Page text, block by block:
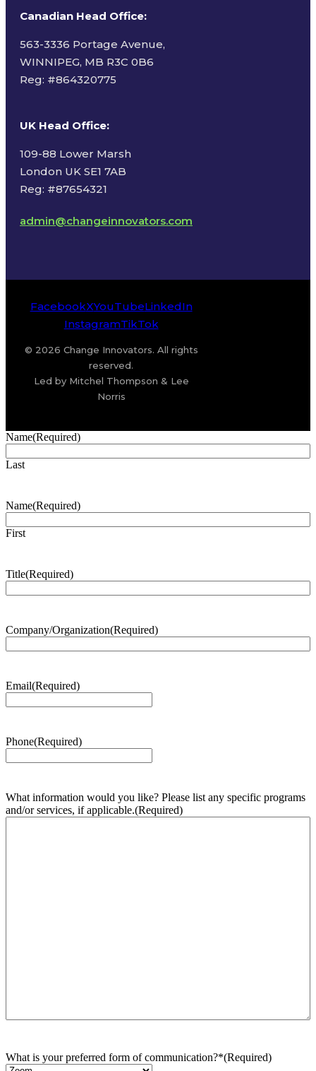
Canadian Head Office:
563-3336 Portage Avenue,
WINNIPEG, MB R3C 0B6
Reg: #864320775
UK Head Office:
109-88 Lower Marsh
London UK SE1 7AB
Reg: #87654321
admin@changeinnovators.com
FacebookXYouTubeLinkedIn
InstagramTikTok
© 2026 Change Innovators. All rights
reserved.
Led by Mitchel Thompson & Lee
Norris
Name(Required)
Last
Name(Required)
First
Title(Required)
Company/Organization(Required)
Email(Required)
Phone(Required)
What information would you like? Please list any specific programs
and/or services, if applicable.(Required)
What is your preferred form of communication?*(Required)